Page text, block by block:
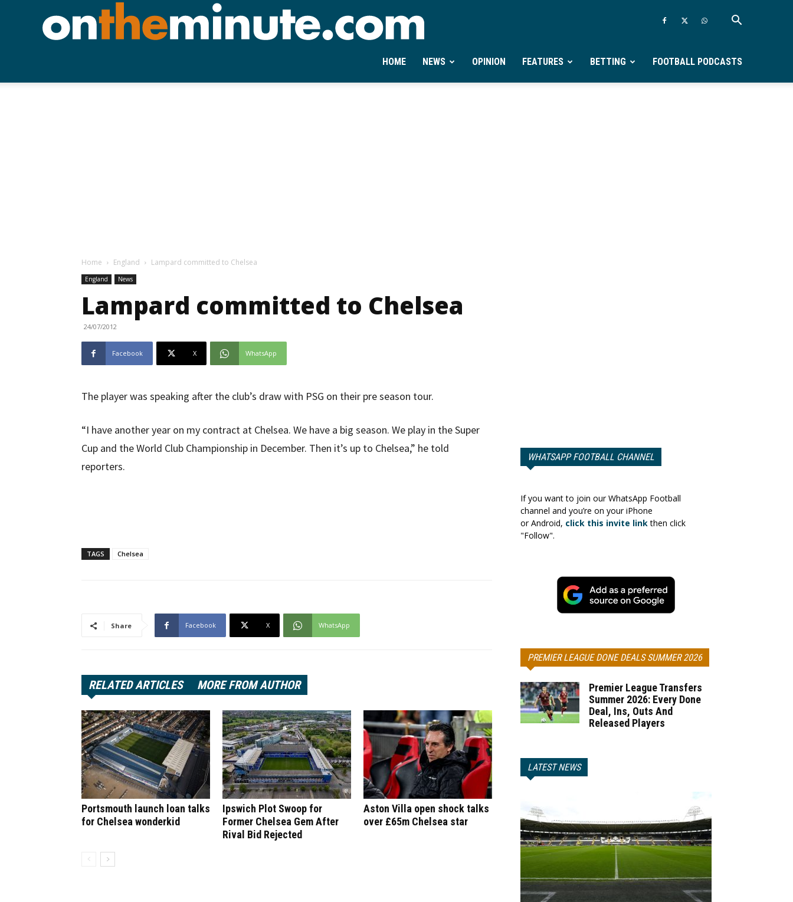
Ontheminute.com
HOME NEWS OPINION FEATURES BETTING FOOTBALL PODCASTS
Home England Lampard committed to Chelsea
England News
Lampard committed to Chelsea
24/07/2012
Facebook X WhatsApp
The player was speaking after the club’s draw with PSG on their pre season tour.
“I have another year on my contract at Chelsea. We have a big season. We play in the Super
Cup and the World Club Championship in December. Then it’s up to Chelsea,” he told
reporters.
TAGS Chelsea
Share Facebook X WhatsApp
RELATED ARTICLES MORE FROM AUTHOR
Portsmouth launch loan talks
for Chelsea wonderkid
Ipswich Plot Swoop for
Former Chelsea Gem After
Rival Bid Rejected
Aston Villa open shock talks
over £65m Chelsea star
WHATSAPP FOOTBALL CHANNEL
If you want to join our WhatsApp Football
channel and you’re on your iPhone
or Android, click this invite linkthen click
"Follow".
PREMIER LEAGUE DONE DEALS SUMMER 2026
Premier League Transfers
Summer 2026: Every Done
Deal, Ins, Outs And
Released Players
LATEST NEWS